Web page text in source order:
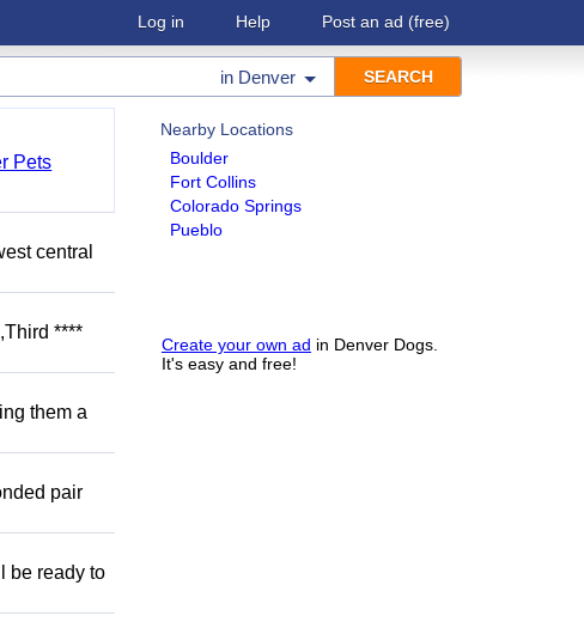
Log in Help Post an ad (free)
in Denver
Nearby Locations
Boulder
Fort Collins
Colorado Springs
Pueblo
Create your own ad in Denver Dogs.
It's easy and free!
Pets
central
****
them a
pair
be ready to